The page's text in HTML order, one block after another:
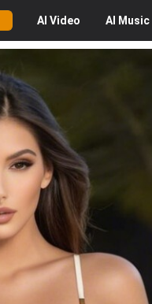
AI Video AI Music